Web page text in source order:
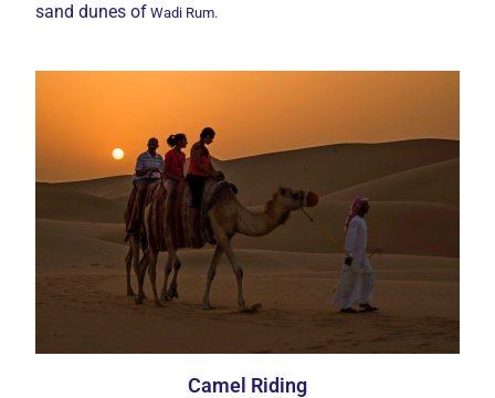
sand dunes of Wadi Rum.
Camel Riding